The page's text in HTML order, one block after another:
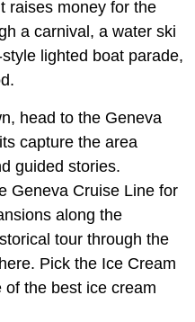
raises money for the
a carnival, a water ski
lighted boat parade,
head to the Geneva
capture the area
guided stories.
Geneva Cruise Line for
along the
tour through the
Pick the Ice Cream
of the best ice cream